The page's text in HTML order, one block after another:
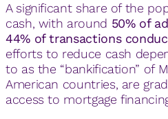
A significant share of the
cash, with around 50% of
44% of transactions
efforts to reduce cash
to as the “bankification” of
American countries, are
access to mortgage